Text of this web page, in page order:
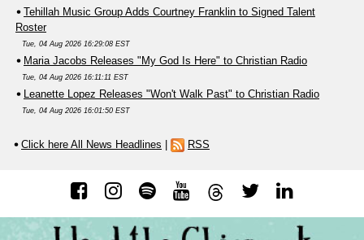
Tehillah Music Group Adds Courtney Franklin to Signed Talent
Roster
Tue, 04 Aug 2026 16:29:08 EST
Maria Jacobs Releases "My God Is Here" to Christian Radio
Tue, 04 Aug 2026 16:11:11 EST
Leanette Lopez Releases "Won't Walk Past" to Christian Radio
Tue, 04 Aug 2026 16:01:50 EST
Click here All News Headlines RSS